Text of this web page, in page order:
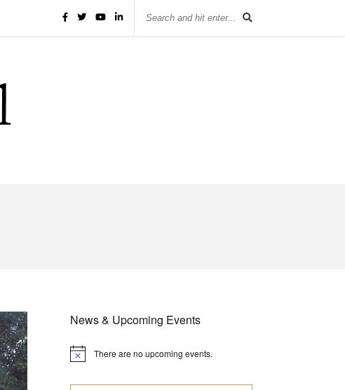
News & Upcoming Events
Notice There are no upcoming events.